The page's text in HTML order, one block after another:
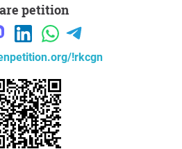
mph - yet this happens daily. For
here - especially children - we
mph, appropriate based on all
petition
!rkcgn